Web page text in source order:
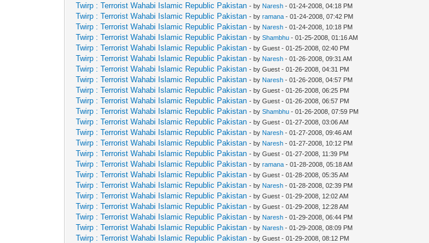
Twirp : Terrorist Wahabi Islamic Republic Pakistan - by Naresh - 01-24-2008, 04:18 PM
Twirp : Terrorist Wahabi Islamic Republic Pakistan - byramana - 01-24-2008, 07:42 PM
Twirp : Terrorist Wahabi Islamic Republic Pakistan - by Naresh - 01-24-2008, 10:18 PM
Twirp : Terrorist Wahabi Islamic Republic Pakistan - byShambhu - 01-25-2008, 01:16 AM
Twirp : Terrorist Wahabi Islamic Republic Pakistan - by Guest - 01-25-2008, 02:40 PM
Twirp : Terrorist Wahabi Islamic Republic Pakistan - by Naresh - 01-26-2008, 09:31 AM
Twirp : Terrorist Wahabi Islamic Republic Pakistan - by Guest - 01-26-2008, 04:31 PM
Twirp : Terrorist Wahabi Islamic Republic Pakistan - by Naresh - 01-26-2008, 04:57 PM
Twirp : Terrorist Wahabi Islamic Republic Pakistan - by Guest - 01-26-2008, 06:25 PM
Twirp : Terrorist Wahabi Islamic Republic Pakistan - by Guest - 01-26-2008, 06:57 PM
Twirp : Terrorist Wahabi Islamic Republic Pakistan - byShambhu - 01-26-2008, 07:59 PM
Twirp : Terrorist Wahabi Islamic Republic Pakistan - by Guest - 01-27-2008, 03:06 AM
Twirp : Terrorist Wahabi Islamic Republic Pakistan - by Naresh - 01-27-2008, 09:46 AM
Twirp : Terrorist Wahabi Islamic Republic Pakistan - by Naresh - 01-27-2008, 10:12 PM
Twirp : Terrorist Wahabi Islamic Republic Pakistan - by Guest - 01-27-2008, 11:39 PM
Twirp : Terrorist Wahabi Islamic Republic Pakistan - byramana - 01-28-2008, 05:18 AM
Twirp : Terrorist Wahabi Islamic Republic Pakistan - by Guest - 01-28-2008, 05:35 AM
Twirp : Terrorist Wahabi Islamic Republic Pakistan - by Naresh - 01-28-2008, 02:39 PM
Twirp : Terrorist Wahabi Islamic Republic Pakistan - by Guest - 01-29-2008, 12:02 AM
Twirp : Terrorist Wahabi Islamic Republic Pakistan - by Guest - 01-29-2008, 12:28 AM
Twirp : Terrorist Wahabi Islamic Republic Pakistan - by Naresh - 01-29-2008, 06:44 PM
Twirp : Terrorist Wahabi Islamic Republic Pakistan - by Naresh - 01-29-2008, 08:09 PM
Twirp : Terrorist Wahabi Islamic Republic Pakistan - by Guest - 01-29-2008, 08:12 PM